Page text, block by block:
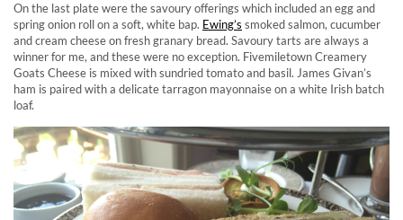
On the last plate were the savoury offerings which included an egg and
spring onion roll on a soft, white bap. Ewing’s smoked salmon, cucumber
and cream cheese on fresh granary bread. Savoury tarts are always a
winner for me, and these were no exception. Fivemiletown Creamery
Goats Cheese is mixed with sundried tomato and basil. James Givan’s
ham is paired with a delicate tarragon mayonnaise on a white Irish batch
loaf.